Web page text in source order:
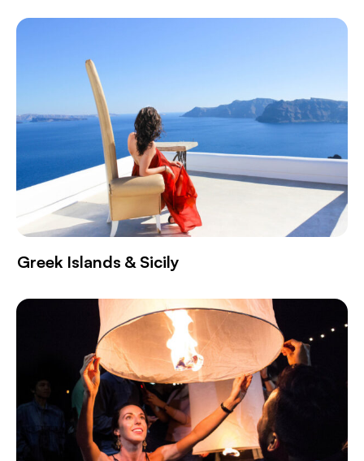
Greek Islands & Sicily